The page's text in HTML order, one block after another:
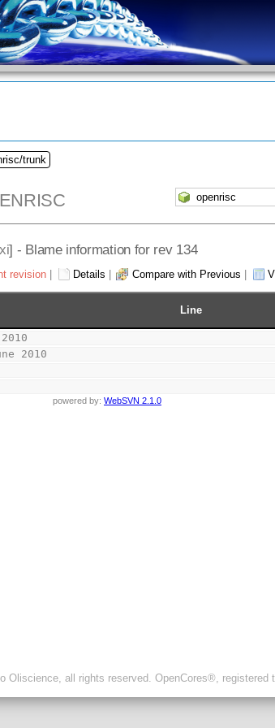
trunk
] - Blame information for rev 134
revision Details Compare with Previous
Line
2010
powered by: WebSVN 2.1.0
Oliscience, all rights reserved. OpenCores®, registered